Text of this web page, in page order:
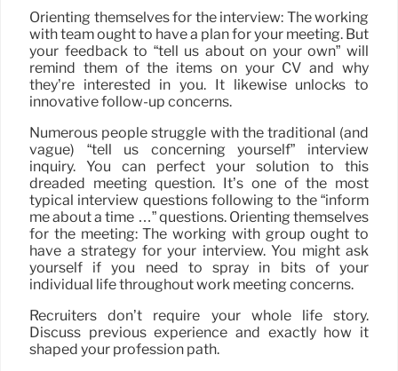
Orienting themselves for the interview: The working
with team ought to have a plan for your meeting. But
your feedback to “tell us about on your own” will
remind them of the items on your CV and why
they’re interested in you. It likewise unlocks to
innovative follow-up concerns.
Numerous people struggle with the traditional (and
vague) “tell us concerning yourself” interview
inquiry. You can perfect your solution to this
dreaded meeting question. It’s one of the most
typical interview questions following to the “inform
me about a time …” questions. Orienting themselves
for the meeting: The working with group ought to
have a strategy for your interview. You might ask
yourself if you need to spray in bits of your
individual life throughout work meeting concerns.
Recruiters don’t require your whole life story.
Discuss previous experience and exactly how it
shaped your profession path.